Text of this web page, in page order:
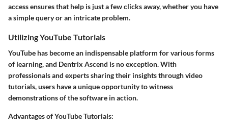
access ensures that help is just a few clicks away, whether you have
a simple query or an intricate problem.
Utilizing YouTube Tutorials
YouTube has become an indispensable platform for various forms
of learning, and Dentrix Ascend is no exception. With
professionals and experts sharing their insights through video
tutorials, users have a unique opportunity to witness
demonstrations of the software in action.
Advantages of YouTube Tutorials: